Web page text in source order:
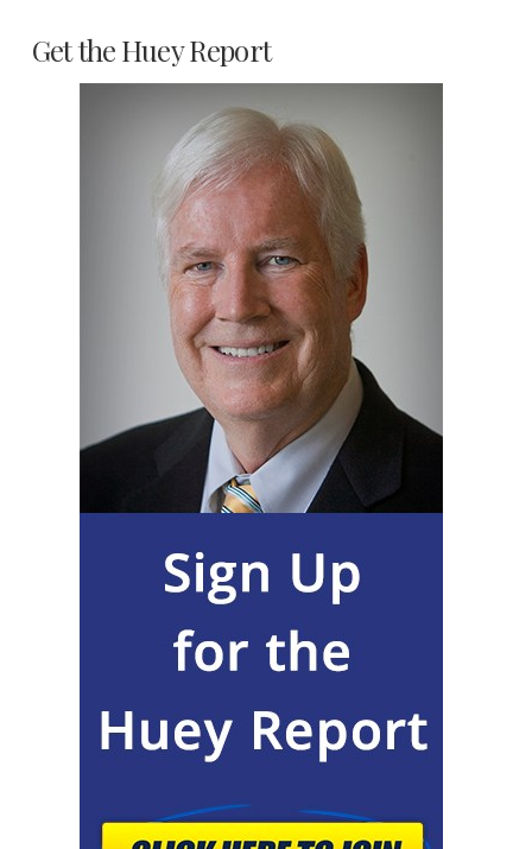
Get the Huey Report